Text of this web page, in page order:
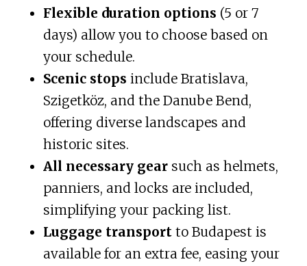
Flexible duration options (5 or 7
days) allow you to choose based on
your schedule.
Scenic stops include Bratislava,
Szigetköz, and the Danube Bend,
offering diverse landscapes and
historic sites.
All necessary gearsuch as helmets,
panniers, and locks are included,
simplifying your packing list.
Luggage transportto Budapest is
available for an extra fee, easing your